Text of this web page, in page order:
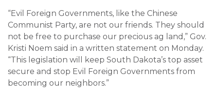
“Evil Foreign Governments, like the Chinese
Communist Party, are not our friends. They should
not be free to purchase our precious ag land,” Gov.
Kristi Noem said in a written statement on Monday.
“This legislation will keep South Dakota’s top asset
secure and stop Evil Foreign Governments from
becoming our neighbors.”